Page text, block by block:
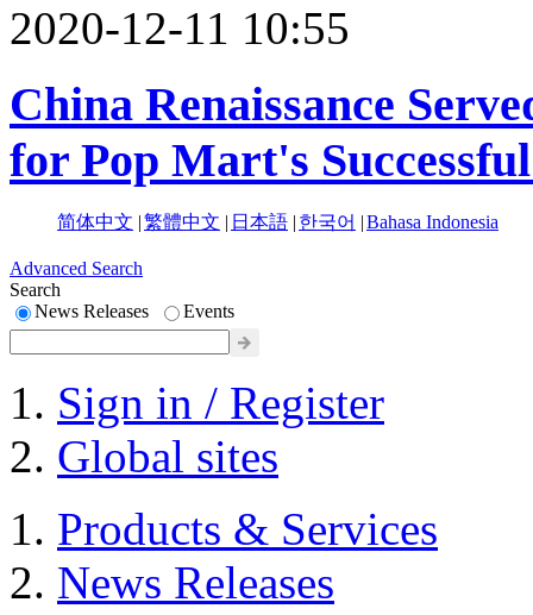
2020-12-11 10:55
China Renaissance
for Pop Mart's
简体中文 |繁體中文 | 日本語 | 한국어 |Bahasa Indonesia
Advanced Search
Search
News Releases
Events
Sign in / Register
Global sites
Products & Services
News Releases